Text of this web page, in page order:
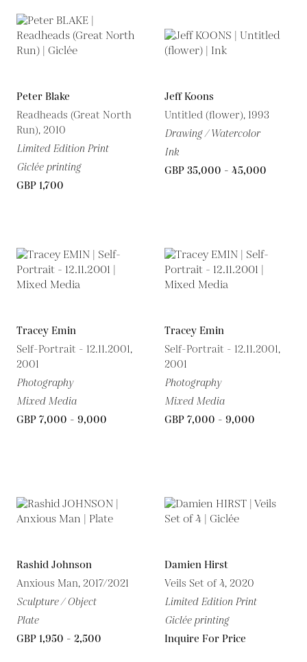
Peter Blake
Readheads (Great North
Run), 2010
Limited Edition Print
Giclée printing
GBP 1,700
Jeff Koons
Untitled (flower), 1993
Drawing / Watercolor
Ink
GBP 35,000 - 45,000
Tracey Emin
Self-Portrait - 12.11.2001,
2001
Photography
Mixed Media
GBP 7,000 - 9,000
Tracey Emin
Self-Portrait - 12.11.2001,
2001
Photography
Mixed Media
GBP 7,000 - 9,000
Rashid Johnson
Anxious Man, 2017/2021
Sculpture / Object
Plate
GBP 1,950 - 2,500
Damien Hirst
Veils Set of 4, 2020
Limited Edition Print
Giclée printing
Inquire For Price